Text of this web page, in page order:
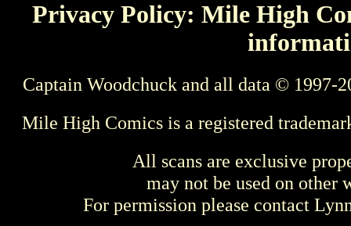
Privacy Policy: Mile High
Captain Woodchuck and all data © 1997-
Mile High Comics is a registered
All scans are exclusive
may not be used on other
For permission please contact